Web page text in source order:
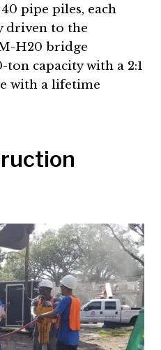
pipe piles, each
driven to the
H20 bridge
ton capacity with a 2:1
with a lifetime